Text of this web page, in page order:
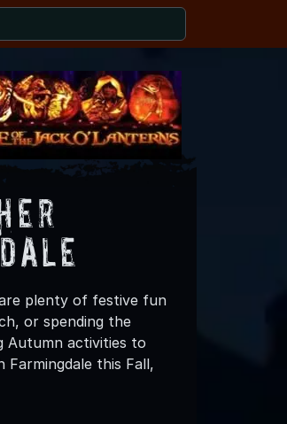
plenty of festive fun
or spending the
Autumn activities to
this Fall,